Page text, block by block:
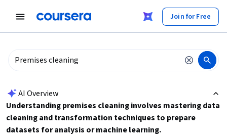
Join for Free
AI Overview
Understanding premises cleaning involves mastering data
cleaning and transformation techniques to prepare
datasets for analysis or machine learning.